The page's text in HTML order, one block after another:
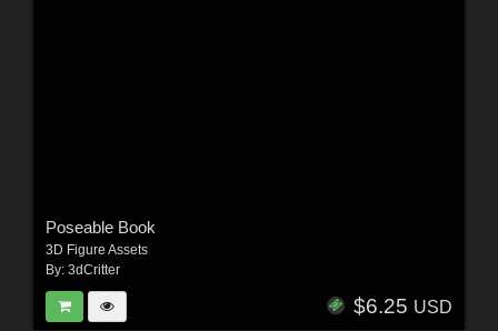
Poseable Book
3D Figure Assets
By: 3dCritter
$6.25 USD